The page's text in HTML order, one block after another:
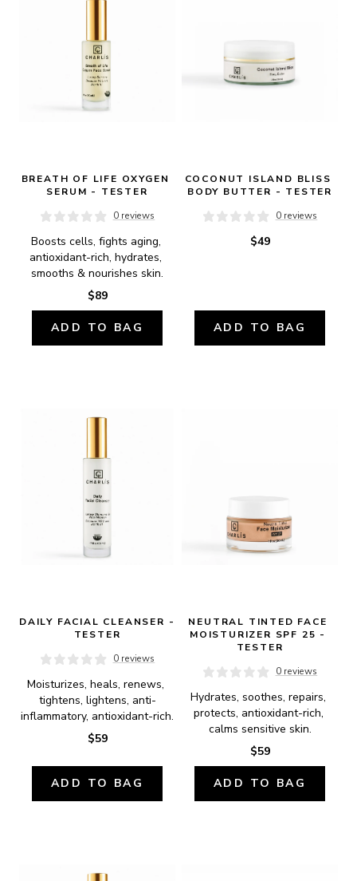
BREATH OF LIFE OXYGEN
SERUM - TESTER
0 reviews
Boosts cells, fights aging,
antioxidant-rich, hydrates,
smooths & nourishes skin.
$89
ADD TO BAG
COCONUT ISLAND BLISS
BODY BUTTER - TESTER
0 reviews
$49
ADD TO BAG
DAILY FACIAL CLEANSER -
TESTER
0 reviews
Moisturizes, heals, renews,
tightens, lightens, anti-
inflammatory, antioxidant-rich.
$59
ADD TO BAG
NEUTRAL TINTED FACE
MOISTURIZER SPF 25 -
TESTER
0 reviews
Hydrates, soothes, repairs,
protects, antioxidant-rich,
calms sensitive skin.
$59
ADD TO BAG